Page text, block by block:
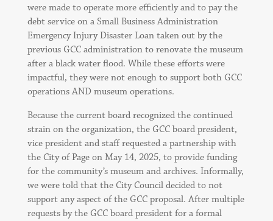
were made to operate more efficiently and to pay the
debt service on a Small Business Administration
Emergency Injury Disaster Loan taken out by the
previous GCC administration to renovate the museum
after a black water flood. While these efforts were
impactful, they were not enough to support both GCC
operations AND museum operations.
Because the current board recognized the continued
strain on the organization, the GCC board president,
vice president and staff requested a partnership with
the City of Page on May 14, 2025, to provide funding
for the community’s museum and archives. Informally,
we were told that the City Council decided to not
support any aspect of the GCC proposal. After multiple
requests by the GCC board president for a formal